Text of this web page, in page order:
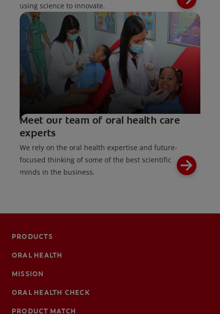
using science to innovate.
Meet our team of oral health care
experts
We rely on the oral health expertise and future-
focused thinking of some of the best scientific
minds in the business.
PRODUCTS
ORAL HEALTH
MISSION
ORAL HEALTH CHECK
PRODUCT MATCH